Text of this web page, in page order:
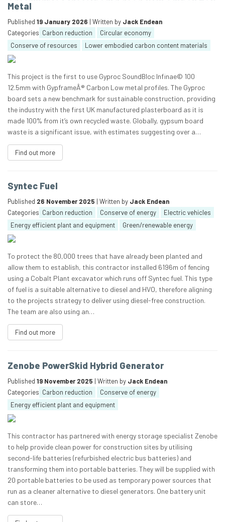
Metal
Published 19 January 2026 | Written by Jack Endean
Categories Carbon reduction
Circular economy
Conserve of resources
Lower embodied carbon content materials
This project is the first to use Gyproc SoundBloc Infinae© 100
12.5mm with GypframeÂ® Carbon Low metal profiles. The Gyproc
board sets a new benchmark for sustainable construction, providing
the industry with the first UK manufactured plasterboard as it is
made 100% from it’s own recycled waste. Globally, gypsum board
waste is a significant issue, with estimates suggesting over a…
Find out more
Syntec Fuel
Published 26 November 2025 | Written by Jack Endean
Categories Carbon reduction Conserve of energy
Electric vehicles
Energy efficient plant and equipment
Green/renewable energy
To protect the 80,000 trees that have already been planted and
allow them to establish, this contractor installed 6196m of fencing
using a Cobalt Plant excavator which runs off Syntec fuel. This type
of fuel is a suitable alternative to diesel and HVO, therefore aligning
to the projects strategy to deliver using diesel-free construction.
The team are also using an…
Find out more
Zenobe PowerSkid Hybrid Generator
Published 19 November 2025 | Written by Jack Endean
Categories Carbon reduction
Conserve of energy
Energy efficient plant and equipment
This contractor has partnered with energy storage specialist Zenobe
to help provide clean power for construction sites by utilising
second-life batteries (refurbished electric bus batteries) and
transforming them into portable batteries. They will be supplied with
20 portable batteries to be used as temporary power sources that
run as a cleaner alternative to diesel generators. One battery unit
can store…